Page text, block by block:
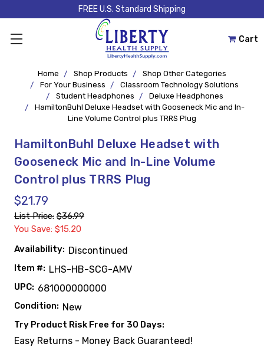
FREE U.S. Standard Shipping
Cart
Home Shop Products
Shop Other Categories
For Your Business
Classroom Technology Solutions
Student Headphones
Deluxe Headphones
HamiltonBuhl Deluxe Headset with Gooseneck Mic and In-
Line Volume Control plus TRRS Plug
HamiltonBuhl Deluxe Headset with
Gooseneck Mic and In-Line Volume
Control plus TRRS Plug
$21.79
List Price: $36.99
You Save: $15.20
Availability: Discontinued
Item #: LHS-HB-SCG-AMV
UPC: 681000000000
Condition: New
Try Product Risk Free for 30 Days:
Easy Returns - Money Back Guaranteed!